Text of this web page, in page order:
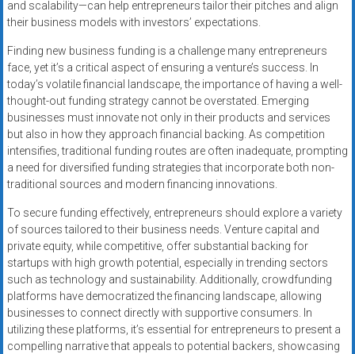
and scalability—can help entrepreneurs tailor their pitches and align
their business models with investors’ expectations.
Finding new business funding is a challenge many entrepreneurs
face, yet it’s a critical aspect of ensuring a venture’s success. In
today’s volatile financial landscape, the importance of having a well-
thought-out funding strategy cannot be overstated. Emerging
businesses must innovate not only in their products and services
but also in how they approach financial backing. As competition
intensifies, traditional funding routes are often inadequate, prompting
a need for diversified funding strategies that incorporate both non-
traditional sources and modern financing innovations.
To secure funding effectively, entrepreneurs should explore a variety
of sources tailored to their business needs. Venture capital and
private equity, while competitive, offer substantial backing for
startups with high growth potential, especially in trending sectors
such as technology and sustainability. Additionally, crowdfunding
platforms have democratized the financing landscape, allowing
businesses to connect directly with supportive consumers. In
utilizing these platforms, it’s essential for entrepreneurs to present a
compelling narrative that appeals to potential backers, showcasing